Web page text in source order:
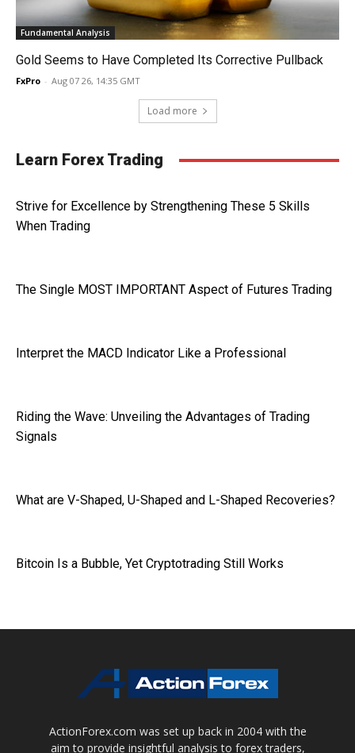
Fundamental Analysis
Gold Seems to Have Completed Its Corrective Pullback
FxPro - Aug 07 26, 14:35 GMT
Load more
Learn Forex Trading
Strive for Excellence by Strengthening These 5 Skills
When Trading
The Single MOST IMPORTANT Aspect of Futures Trading
Interpret the MACD Indicator Like a Professional
Riding the Wave: Unveiling the Advantages of Trading
Signals
What are V-Shaped, U-Shaped and L-Shaped Recoveries?
Bitcoin Is a Bubble, Yet Cryptotrading Still Works
ActionForex.com was set up back in 2004 with the
aim to provide insightful analysis to forex traders,